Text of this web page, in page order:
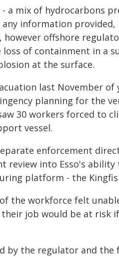
a mix of hydrocarbons
information provided,
offshore
of containment in a
at the surface.
last November of
planning for the
30 workers forced to
vessel.
enforcement
review into Esso's
platform - the
the workforce felt
job would be at risk
by the regulator and the